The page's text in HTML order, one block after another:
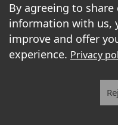
info@chelsea.ca
Fax
819 827-2672
2026 - All rights
By agreeing to
information with us,
improve and offer
experience. Privacy